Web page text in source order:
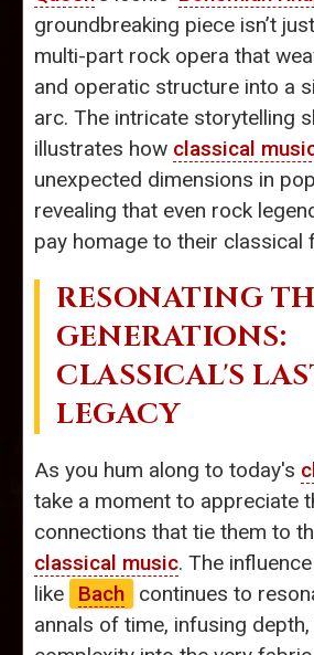
groundbreaking piece isn’t
multi-part rock opera that
and operatic structure into a
arc. The intricate storytelling
illustrates how classical
unexpected dimensions in
revealing that even rock
pay homage to their classical
RESONATING
GENERATIONS:
CLASSICAL'S
LEGACY
As you hum along to today's
take a moment to appreciate
connections that tie them to
classical music. The
like
Bach
continues to
annals of time, infusing